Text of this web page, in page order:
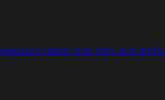
but rather that they turn and